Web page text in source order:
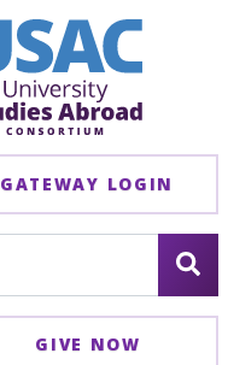
GATEWAY LOGIN
GIVE NOW